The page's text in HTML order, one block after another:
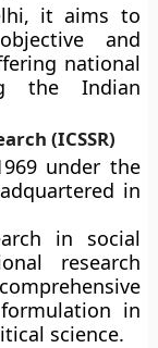
it aims to
and
national
the Indian
(ICSSR)
under the
in
in social
research
in
science.